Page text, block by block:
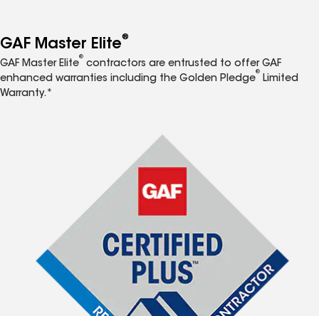
GAF Master Elite®
GAF Master Elite
®
contractors are entrusted to offer GAF
enhanced warranties including the Golden Pledge
®
Limited
Warranty.*